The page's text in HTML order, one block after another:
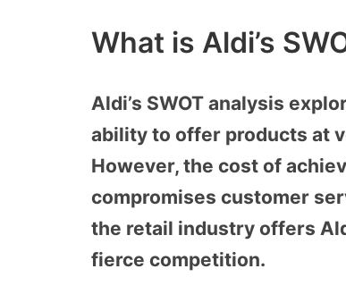
What is Aldi’s
Aldi’s SWOT analysis
ability to offer products at
However, the cost of
compromises customer
the retail industry offers
fierce competition.